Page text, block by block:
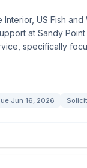
Interior, US Fish
at Sandy
specifically
Jun 16, 2026